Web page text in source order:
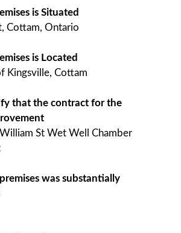
is Situated
Cottam, Ontario
is Located
Kingsville, Cottam
that the contract for the
St Wet Well Chamber
was substantially